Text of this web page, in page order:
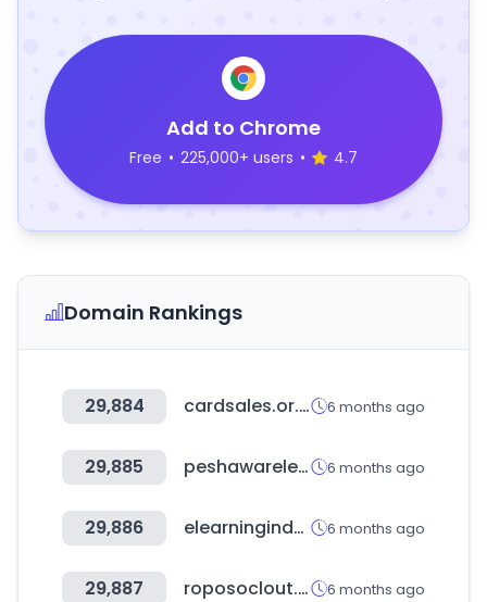
Add to Chrome
Free • 225,000+ users • 4.7
Domain Rankings
29,884 cardsales.or.kr 6 months ago
29,885 peshawarelectronics.com 6 months ago
29,886 elearningindustry.com 6 months ago
29,887 roposoclout.com 6 months ago